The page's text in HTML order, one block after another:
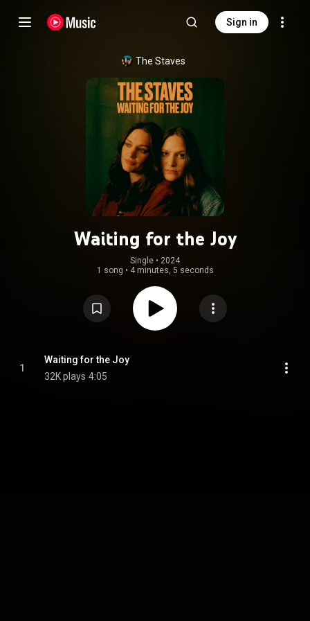
Sign in
The Staves
Waiting for the Joy
Single • 2024
1 song • 4 minutes, 5 seconds
1
Waiting for the Joy
32K plays 4:05